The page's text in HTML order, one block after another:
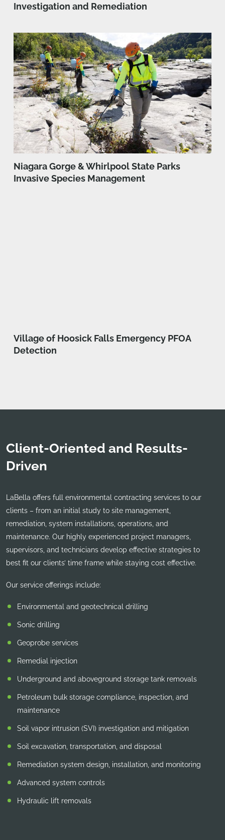
Investigation and Remediation
Niagara Gorge & Whirlpool State Parks
Invasive Species Management
Village of Hoosick Falls Emergency PFOA
Detection
Client-Oriented and Results-
Driven
LaBella offers full environmental contracting services to our
clients – from an initial study to site management,
remediation, system installations, operations, and
maintenance. Our highly experienced project managers,
supervisors, and technicians develop effective strategies to
best fit our clients’ time frame while staying cost effective.
Our service offerings include:
Environmental and geotechnical drilling
Sonic drilling
Geoprobe services
Remedial injection
Underground and aboveground storage tank removals
Petroleum bulk storage compliance, inspection, and
maintenance
Soil vapor intrusion (SVI) investigation and mitigation
Soil excavation, transportation, and disposal
Remediation system design, installation, and monitoring
Advanced system controls
Hydraulic lift removals